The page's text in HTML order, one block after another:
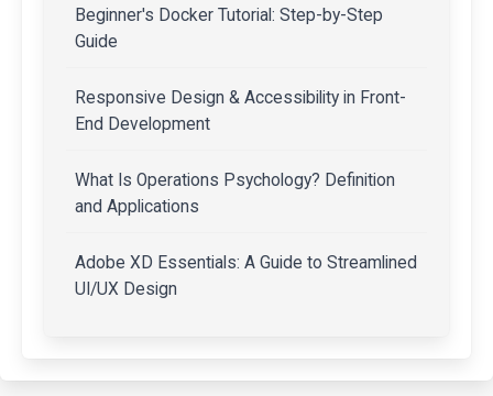
Beginner's Docker Tutorial: Step-by-Step
Guide
Responsive Design & Accessibility in Front-
End Development
What Is Operations Psychology? Definition
and Applications
Adobe XD Essentials: A Guide to Streamlined
UI/UX Design